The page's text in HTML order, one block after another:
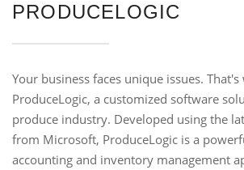
PRODUCELOGIC
Your business faces unique issues.
ProduceLogic, a customized software
produce industry. Developed using the
from Microsoft, ProduceLogic is a
accounting and inventory management